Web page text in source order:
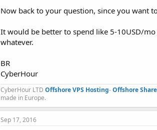
Now back to your question, since you want
It would be better to spend like 5-10USD/
whatever.
BR
CyberHour
CyberHour LTD Offshore VPS Hosting-Offshore
made in Europe.
Sep 17, 2016